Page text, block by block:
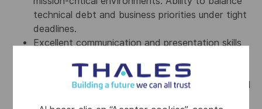
technical debt and business priorities under tight
deadlines.
Excellent communication and presentation skills
technical and non-technical stakeholders.
Knowledge & demonstrated experience of formal